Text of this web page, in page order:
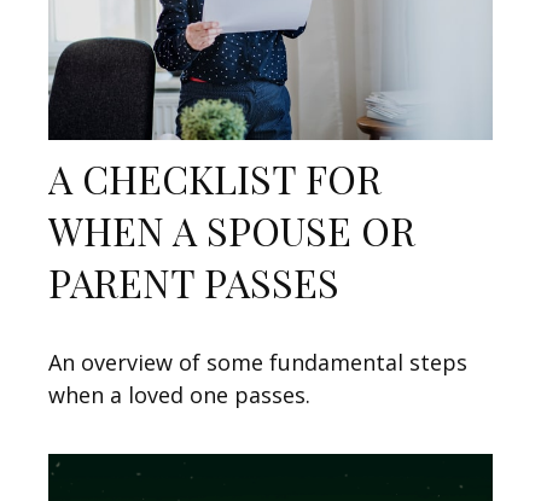
A CHECKLIST FOR
WHEN A SPOUSE OR
PARENT PASSES
An overview of some fundamental steps
when a loved one passes.